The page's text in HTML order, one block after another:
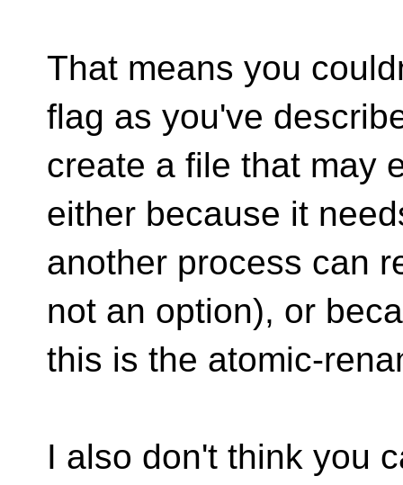
That means you
flag as you've
create a file that may
either because it
another process can
not an option), or
this is the atomic-
I also don't think you